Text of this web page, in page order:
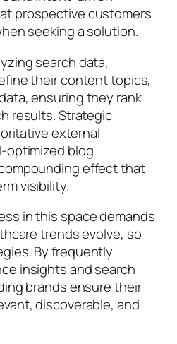
prospective customers
seeking a solution.
search data,
their content topics,
ensuring they rank
results. Strategic
external
optimized blog
effect that
visibility.
in this space demands
trends evolve, so
By frequently
insights and search
brands ensure their
discoverable, and